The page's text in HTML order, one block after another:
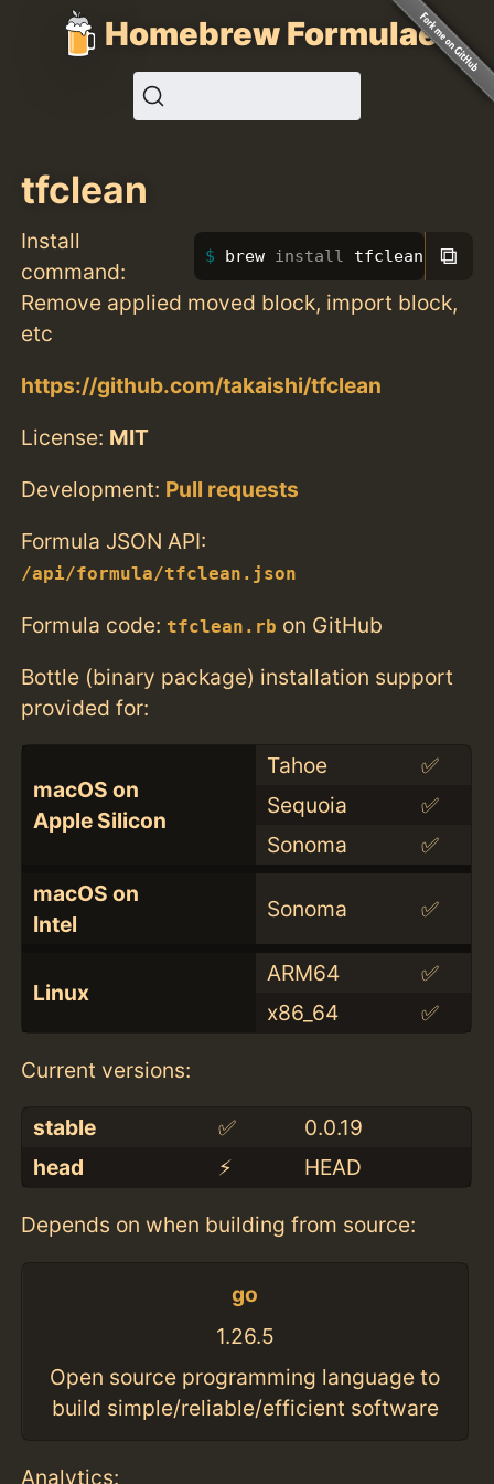
Homebrew Formulae
tfclean
Install
command:
brew install tfclean ⧉
Remove applied moved block, import block,
etc
https://github.com/takaishi/tfclean
License: MIT
Development: Pull requests
Formula JSON API:
/api/formula/tfclean.json
Formula code: tfclean.rb on GitHub
Bottle (binary package) installation support
provided for:
macOS on
Apple Silicon
Tahoe
✅
Sequoia
✅
Sonoma
✅
macOS on
Intel
Sonoma ✅
Linux
ARM64
✅
x86_64
✅
Current versions:
stable ✅
0.0.19
head
⚡️ HEAD
Depends on when building from source:
go
1.26.5
Open source programming language to
build simple/reliable/efficient software
Analytics: